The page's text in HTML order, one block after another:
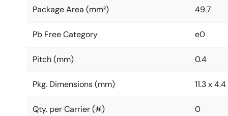
Package Area (mm²) 49.7
Pb Free Category e0
Pitch (mm) 0.4
Pkg. Dimensions (mm) 11.3 x
Qty. per Carrier (#) 0